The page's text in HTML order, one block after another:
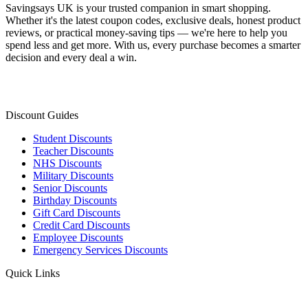
Savingsays UK is your trusted companion in smart shopping.
Whether it's the latest coupon codes, exclusive deals, honest product
reviews, or practical money-saving tips — we're here to help you
spend less and get more. With us, every purchase becomes a smarter
decision and every deal a win.
Discount Guides
Student Discounts
Teacher Discounts
NHS Discounts
Military Discounts
Senior Discounts
Birthday Discounts
Gift Card Discounts
Credit Card Discounts
Employee Discounts
Emergency Services Discounts
Quick Links